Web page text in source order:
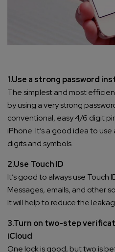
1.Use a strong password
The simplest and most
by using a very strong
conventional, easy 4/6 digit
iPhone. It’s a good idea to
digits and symbols.
2.Use Touch ID
It’s good to always use Touch
Messages, emails, and other
It will help to reduce the
3.Turn on two-step
iCloud
One lock is good, but two is